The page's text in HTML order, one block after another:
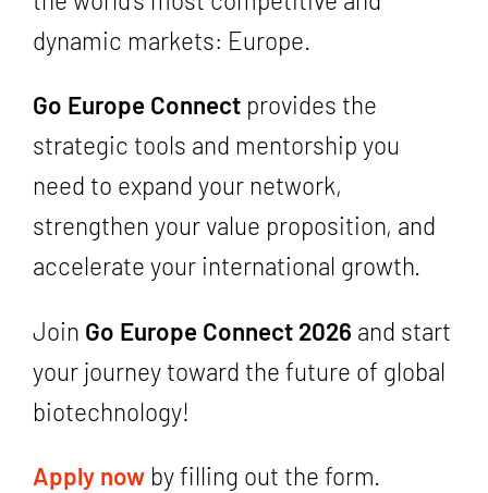
dynamic markets: Europe.
Go Europe Connect provides the
strategic tools and mentorship you
need to expand your network,
strengthen your value proposition, and
accelerate your international growth.
Join Go Europe Connect 2026 and start
your journey toward the future of global
biotechnology!
Apply now by filling out the form.